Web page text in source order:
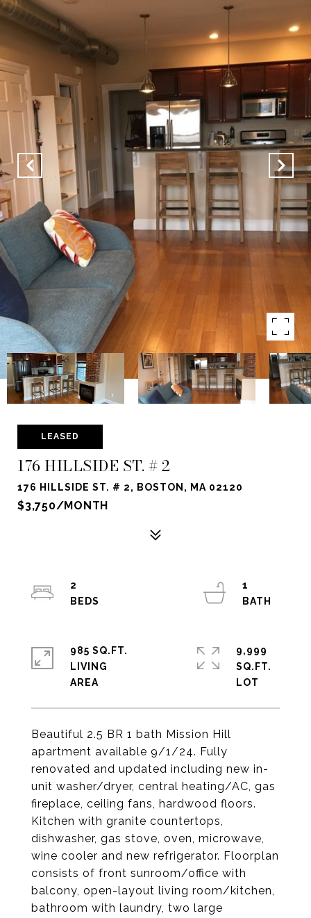
LEASED
176 HILLSIDE ST. # 2
176 HILLSIDE ST. # 2, BOSTON, MA 02120
$3,750/MONTH
Beautiful 2.5 BR 1 bath Mission Hill
apartment available 9/1/24. Fully
renovated and updated including new in-
unit washer/dryer, central heating/AC, gas
fireplace, ceiling fans, hardwood floors.
Kitchen with granite countertops,
dishwasher, gas stove, oven, microwave,
wine cooler and new refrigerator. Floorplan
consists of front sunroom/office with
balcony, open-layout living room/kitchen,
bathroom with laundry, two large
2
1
985 SQ.FT.
LIVING
9,999
SQ.FT.